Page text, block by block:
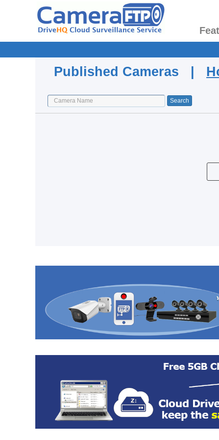
Published Cameras |